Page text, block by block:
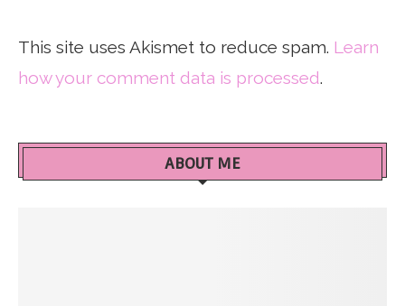
This site uses Akismet to reduce spam. Learn
how your comment data is processed.
ABOUT ME